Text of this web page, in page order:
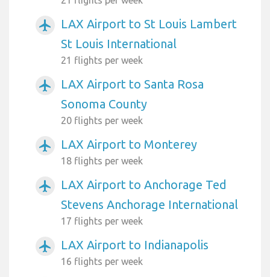
airplanemode_active
LAX Airport to St Louis Lambert
St Louis International
21 flights per week
airplanemode_active
LAX Airport to Santa Rosa
Sonoma County
20 flights per week
airplanemode_active LAX Airport to Monterey
18 flights per week
airplanemode_active
LAX Airport to Anchorage Ted
Stevens Anchorage International
17 flights per week
airplanemode_active LAX Airport to Indianapolis
16 flights per week